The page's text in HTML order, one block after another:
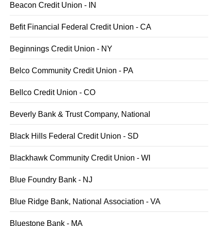
Beacon Credit Union - IN
Befit Financial Federal Credit Union - CA
Beginnings Credit Union - NY
Belco Community Credit Union - PA
Bellco Credit Union - CO
Beverly Bank & Trust Company, National
Black Hills Federal Credit Union - SD
Blackhawk Community Credit Union - WI
Blue Foundry Bank - NJ
Blue Ridge Bank, National Association - VA
Bluestone Bank - MA